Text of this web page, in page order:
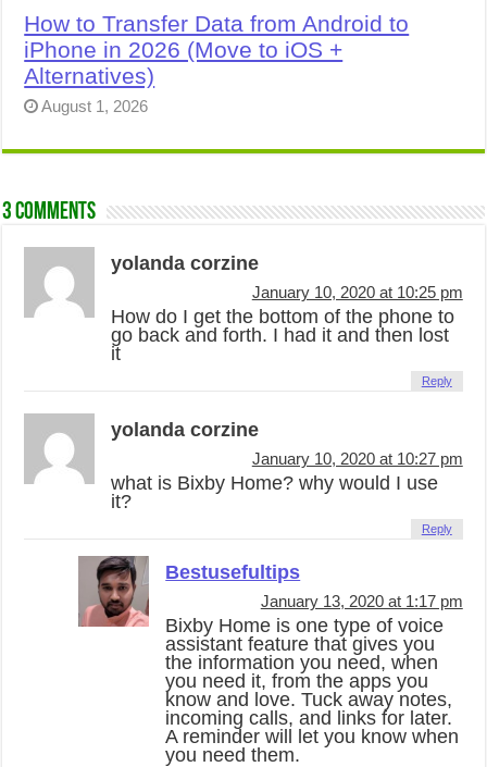
How to Transfer Data from Android to
iPhone in 2026 (Move to iOS +
Alternatives)
August 1, 2026
3 comments
yolanda corzine
January 10, 2020 at 10:25 pm
How do I get the bottom of the phone to
go back and forth. I had it and then lost
it
Reply
yolanda corzine
January 10, 2020 at 10:27 pm
what is Bixby Home? why would I use
it?
Reply
Bestusefultips
January 13, 2020 at 1:17 pm
Bixby Home is one type of voice
assistant feature that gives you
the information you need, when
you need it, from the apps you
know and love. Tuck away notes,
incoming calls, and links for later.
A reminder will let you know when
you need them.